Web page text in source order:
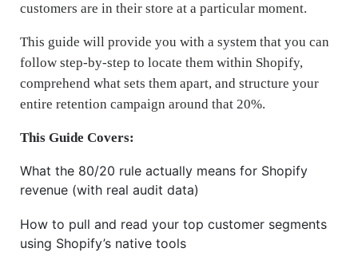
customers are in their store at a particular moment.
This guide will provide you with a system that you can
follow step-by-step to locate them within Shopify,
comprehend what sets them apart, and structure your
entire retention campaign around that 20%.
This Guide Covers:
What the 80/20 rule actually means for Shopify
revenue (with real audit data)
How to pull and read your top customer segments
using Shopify’s native tools